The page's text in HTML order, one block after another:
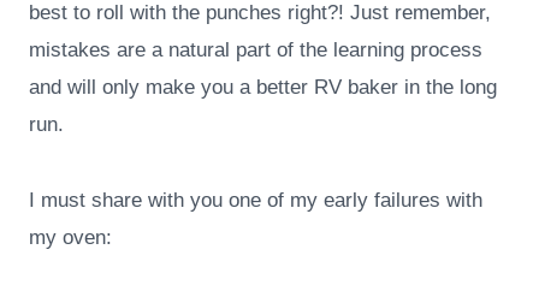
best to roll with the punches right?! Just remember,
mistakes are a natural part of the learning process
and will only make you a better RV baker in the long
run.
I must share with you one of my early failures with
my oven: